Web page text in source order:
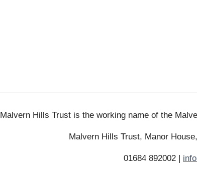
Malvern Hills Trust is the working name of the
Malvern Hills Trust, Manor
01684 892002 |